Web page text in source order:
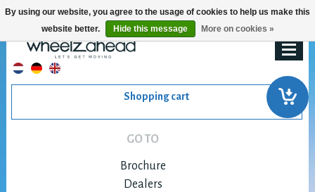
Shopping cart
GO TO
Brochure
Dealers
By using our website, you agree to the usage of cookies to help us make this
website better.
Hide this message More on cookies »